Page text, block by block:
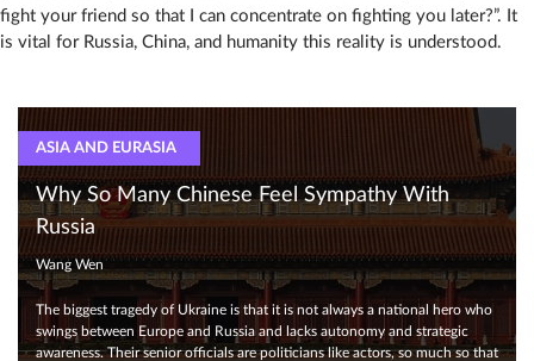
fight your friend so that I can concentrate on fighting you later?”. It
is vital for Russia, China, and humanity this reality is understood.
ASIA AND EURASIA
Why So Many Chinese Feel Sympathy With
Russia
Wang Wen
The biggest tragedy of Ukraine is that it is not always a national hero who
swings between Europe and Russia and lacks autonomy and strategic
awareness. Their senior officials are politicians like actors, so much so that